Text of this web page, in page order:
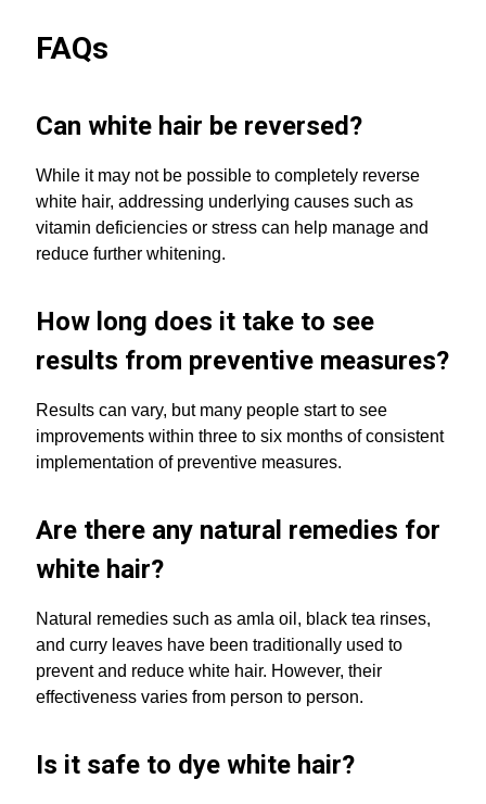
FAQs
Can white hair be reversed?
While it may not be possible to completely reverse
white hair, addressing underlying causes such as
vitamin deficiencies or stress can help manage and
reduce further whitening.
How long does it take to see
results from preventive measures?
Results can vary, but many people start to see
improvements within three to six months of consistent
implementation of preventive measures.
Are there any natural remedies for
white hair?
Natural remedies such as amla oil, black tea rinses,
and curry leaves have been traditionally used to
prevent and reduce white hair. However, their
effectiveness varies from person to person.
Is it safe to dye white hair?